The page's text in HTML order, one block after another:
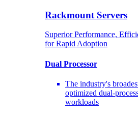
Rackmount Servers
Superior Performance,
for Rapid Adoption
Dual Processor
The industry's
optimized dual-
workloads